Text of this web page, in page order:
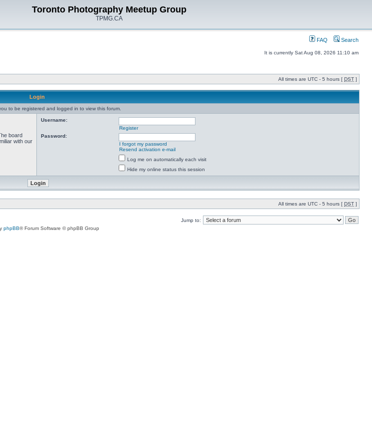
Toronto Photography Meetup Group
TPMG.CA
FAQ Search
It is currently Sat Aug 08, 2026 11:10 am
All times are UTC - 5 hours [ DST ]
Login
to be registered and logged in to view this forum.
board
with our
Username:
Register
Password:
I forgot my password
Resend activation e-mail
Log me on automatically each visit
Hide my online status this session
All times are UTC - 5 hours [ DST ]
Jump to:
phpBB® Forum Software © phpBB Group